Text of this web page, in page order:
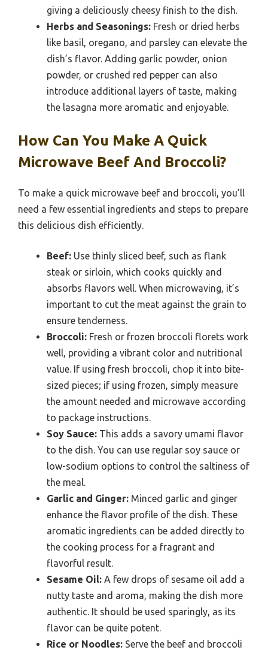
giving a deliciously cheesy finish to the dish.
Herbs and Seasonings: Fresh or dried herbs
like basil, oregano, and parsley can elevate the
dish’s flavor. Adding garlic powder, onion
powder, or crushed red pepper can also
introduce additional layers of taste, making
the lasagna more aromatic and enjoyable.
How Can You Make A Quick
Microwave Beef And Broccoli?
To make a quick microwave beef and broccoli, you’ll
need a few essential ingredients and steps to prepare
this delicious dish efficiently.
Beef: Use thinly sliced beef, such as flank
steak or sirloin, which cooks quickly and
absorbs flavors well. When microwaving, it’s
important to cut the meat against the grain to
ensure tenderness.
Broccoli: Fresh or frozen broccoli florets work
well, providing a vibrant color and nutritional
value. If using fresh broccoli, chop it into bite-
sized pieces; if using frozen, simply measure
the amount needed and microwave according
to package instructions.
Soy Sauce: This adds a savory umami flavor
to the dish. You can use regular soy sauce or
low-sodium options to control the saltiness of
the meal.
Garlic and Ginger: Minced garlic and ginger
enhance the flavor profile of the dish. These
aromatic ingredients can be added directly to
the cooking process for a fragrant and
flavorful result.
Sesame Oil: A few drops of sesame oil add a
nutty taste and aroma, making the dish more
authentic. It should be used sparingly, as its
flavor can be quite potent.
Rice or Noodles: Serve the beef and broccoli